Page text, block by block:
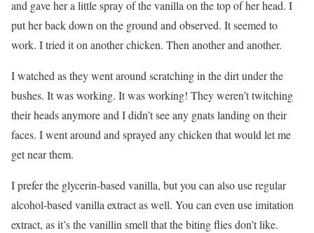
and gave her a little spray of the vanilla on the top of her head. I
put her back down on the ground and observed. It seemed to
work. I tried it on another chicken. Then another and another.
I watched as they went around scratching in the dirt under the
bushes. It was working. It was working! They weren’t twitching
their heads anymore and I didn’t see any gnats landing on their
faces. I went around and sprayed any chicken that would let me
get near them.
I prefer the glycerin-based vanilla, but you can also use regular
alcohol-based vanilla extract as well. You can even use imitation
extract, as it’s the vanillin smell that the biting flies don’t like.